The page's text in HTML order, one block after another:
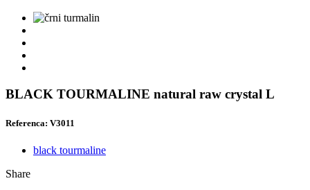
BLACK TOURMALINE natural raw crystal L
Referenca: V3011
black tourmaline
Share